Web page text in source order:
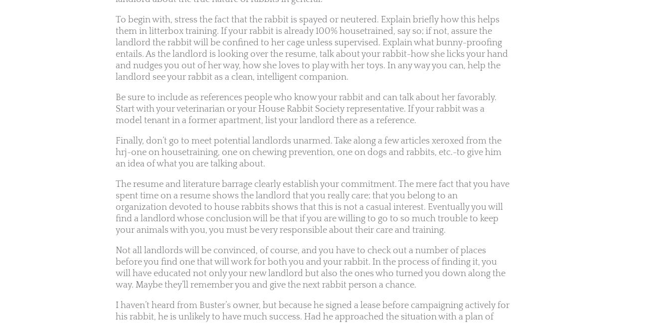
To begin with, stress the fact that the rabbit is spayed or neutered. Explain briefly how this helps
them in litterbox training. If your rabbit is already 100% housetrained, say so; if not, assure the
landlord the rabbit will be confined to her cage unless supervised. Explain what bunny-proofing
entails. As the landlord is looking over the resume, talk about your rabbit-how she licks your hand
and nudges you out of her way, how she loves to play with her toys. In any way you can, help the
landlord see your rabbit as a clean, intelligent companion.
Be sure to include as references people who know your rabbit and can talk about her favorably.
Start with your veterinarian or your House Rabbit Society representative. If your rabbit was a
model tenant in a former apartment, list your landlord there as a reference.
Finally, don’t go to meet potential landlords unarmed. Take along a few articles xeroxed from the
hrj-one on housetraining, one on chewing prevention, one on dogs and rabbits, etc.-to give him
an idea of what you are talking about.
The resume and literature barrage clearly establish your commitment. The mere fact that you have
spent time on a resume shows the landlord that you really care; that you belong to an
organization devoted to house rabbits shows that this is not a casual interest. Eventually you will
find a landlord whose conclusion will be that if you are willing to go to so much trouble to keep
your animals with you, you must be very responsible about their care and training.
Not all landlords will be convinced, of course, and you have to check out a number of places
before you find one that will work for both you and your rabbit. In the process of finding it, you
will have educated not only your new landlord but also the ones who turned you down along the
way. Maybe they’ll remember you and give the next rabbit person a chance.
I haven’t heard from Buster’s owner, but because he signed a lease before campaigning actively for
his rabbit, he is unlikely to have much success. Had he approached the situation with a plan of